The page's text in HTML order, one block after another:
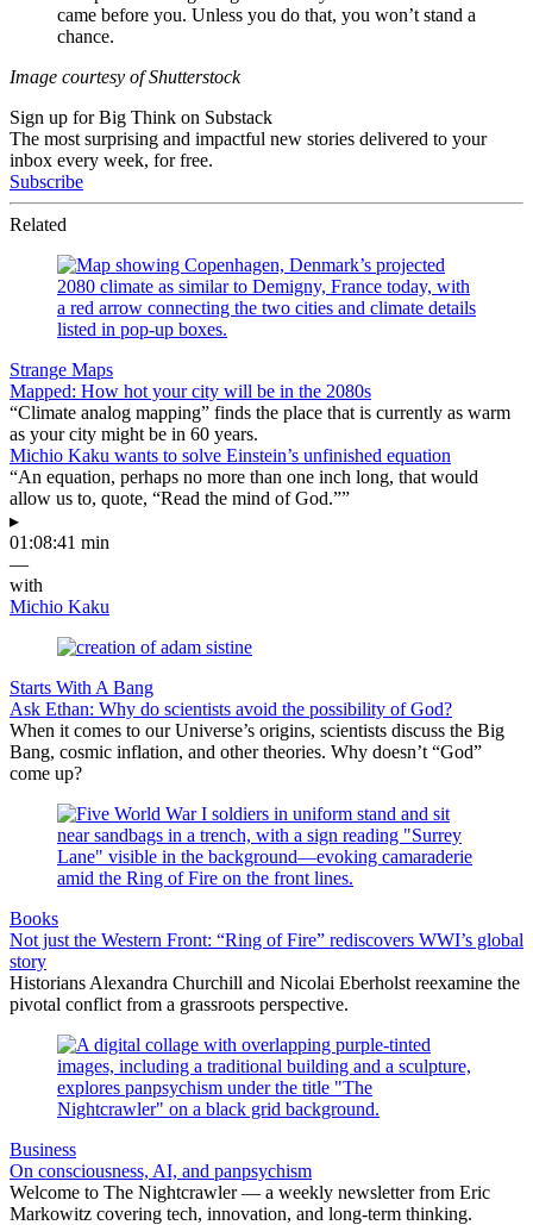
came before you. Unless you do that, you won’t stand a
chance.
Image courtesy of Shutterstock
Sign up for Big Think on Substack
The most surprising and impactful new stories delivered to your
inbox every week, for free.
Subscribe
Related
Strange Maps
Mapped: How hot your city will be in the 2080s
“Climate analog mapping” finds the place that is currently as warm
as your city might be in 60 years.
Michio Kaku wants to solve Einstein’s unfinished equation
“An equation, perhaps no more than one inch long, that would
allow us to, quote, “Read the mind of God.””
▸
01:08:41 min
—
with
Michio Kaku
Starts With A Bang
Ask Ethan: Why do scientists avoid the possibility of God?
When it comes to our Universe’s origins, scientists discuss the Big
Bang, cosmic inflation, and other theories. Why doesn’t “God”
come up?
Books
Not just the Western Front: “Ring of Fire” rediscovers WWI’s global
story
Historians Alexandra Churchill and Nicolai Eberholst reexamine the
pivotal conflict from a grassroots perspective.
Business
On consciousness, AI, and panpsychism
Welcome to The Nightcrawler — a weekly newsletter from Eric
Markowitz covering tech, innovation, and long-term thinking.